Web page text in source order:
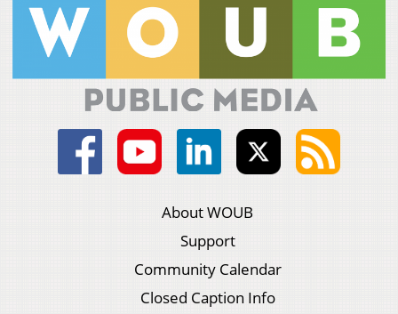
About WOUB
Support
Community Calendar
Closed Caption Info